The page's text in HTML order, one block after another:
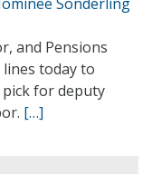
and Pensions
today to
pick for deputy
[…]